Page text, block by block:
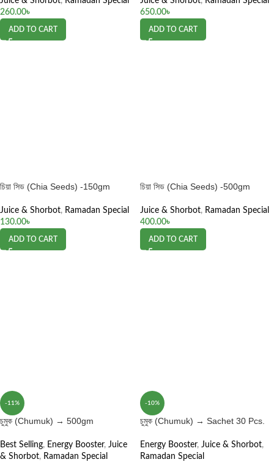
260.00৳
ADD TO CART
650.00৳
ADD TO CART
চিয়া সিড (Chia Seeds) -150gm
Juice & Shorbot, Ramadan Special
130.00৳
ADD TO CART
চিয়া সিড (Chia Seeds) -500gm
Juice & Shorbot, Ramadan Special
400.00৳
ADD TO CART
-11%
চুমুক (Chumuk) → 500gm
Best Selling, Energy Booster, Juice
& Shorbot, Ramadan Special
-10%
চুমুক (Chumuk) → Sachet 30 Pcs.
Energy Booster, Juice & Shorbot,
Ramadan Special